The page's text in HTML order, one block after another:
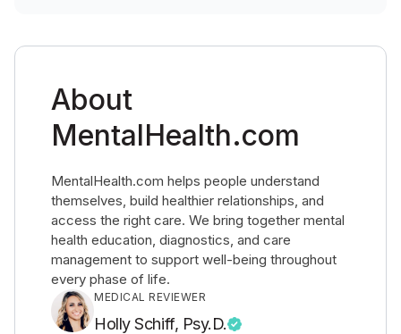
About
MentalHealth.com
MentalHealth.com helps people understand
themselves, build healthier relationships, and
access the right care. We bring together mental
health education, diagnostics, and care
management to support well-being throughout
every phase of life.
MEDICAL REVIEWER
Holly Schiff, Psy.D.